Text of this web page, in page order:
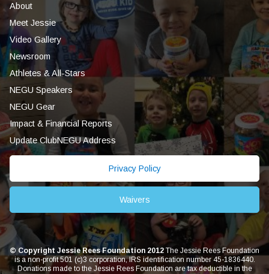
About
Meet Jessie
Video Gallery
Newsroom
Athletes & All-Stars
NEGU Speakers
NEGU Gear
Impact & Financial Reports
Update ClubNEGU Address
Privacy Policy
Waivers
© Copyright Jessie Rees Foundation 2012 The Jessie Rees Foundation
is a non-profit 501 (c)3 corporation, IRS identification number 45-1836440.
Donations made to the Jessie Rees Foundation are tax deductible in the